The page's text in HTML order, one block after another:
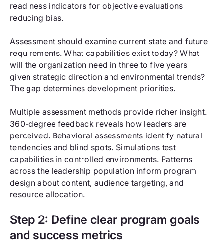
readiness indicators for objective evaluations
reducing bias.
Assessment should examine current state and future
requirements. What capabilities exist today? What
will the organization need in three to five years
given strategic direction and environmental trends?
The gap determines development priorities.
Multiple assessment methods provide richer insight.
360-degree feedback reveals how leaders are
perceived. Behavioral assessments identify natural
tendencies and blind spots. Simulations test
capabilities in controlled environments. Patterns
across the leadership population inform program
design about content, audience targeting, and
resource allocation.
Step 2: Define clear program goals
and success metrics